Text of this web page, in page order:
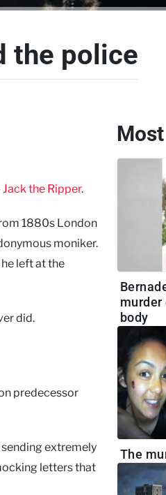
the police
Jack the Ripper.
1880s London
moniker.
left at the
did.
predecessor
sending extremely
letters that
body
The